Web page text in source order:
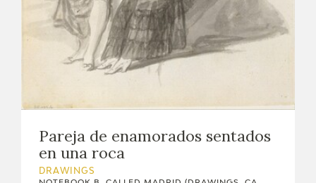
Pareja de enamorados sentados
en una roca
DRAWINGS